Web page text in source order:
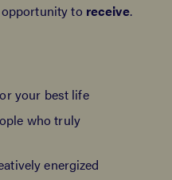
to receive.
your best life
who truly
energized